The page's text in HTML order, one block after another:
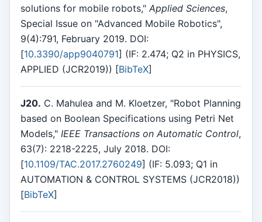
solutions for mobile robots," Applied Sciences,
Special Issue on "Advanced Mobile Robotics",
9(4):791, February 2019. DOI:
[10.3390/app9040791] (IF: 2.474; Q2 in PHYSICS,
APPLIED (JCR2019)) [BibTeX]
J20. C. Mahulea and M. Kloetzer, "Robot Planning
based on Boolean Specifications using Petri Net
Models," IEEE Transactions on Automatic Control,
63(7): 2218-2225, July 2018. DOI:
[10.1109/TAC.2017.2760249] (IF: 5.093; Q1 in
AUTOMATION & CONTROL SYSTEMS (JCR2018))
[BibTeX]